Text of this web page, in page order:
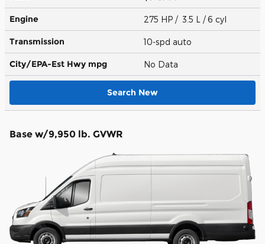
Engine 275 HP / 3.5 L / 6 cyl
Transmission 10-spd auto
City/EPA-Est Hwy mpg No Data
Search New
Base w/9,950 lb. GVWR